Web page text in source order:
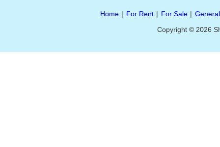
Home | For Rent | For Sale |
Copyright © 2026